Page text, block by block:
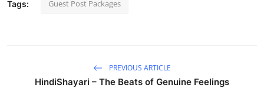
Tags: Guest Post Packages
PREVIOUS ARTICLE
HindiShayari – The Beats of Genuine Feelings